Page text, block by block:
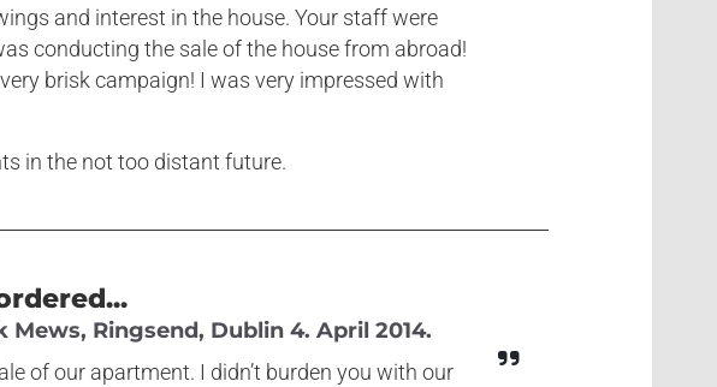
and interest in the house. Your staff were
conducting the sale of the house from abroad!
brisk campaign! I was very impressed with
in the not too distant future.
Ringsend, Dublin 4. April 2014.
of our apartment. I didn’t burden you with our